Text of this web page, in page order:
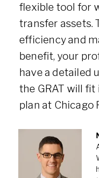
flexible tool for
transfer assets.
efficiency and
benefit, your
have a detailed
the GRAT will
plan at Chicago